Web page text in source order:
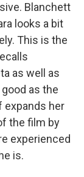
Blanchett
looks a bit
This is the
as well as
as the
expands her
the film by
experienced
is.